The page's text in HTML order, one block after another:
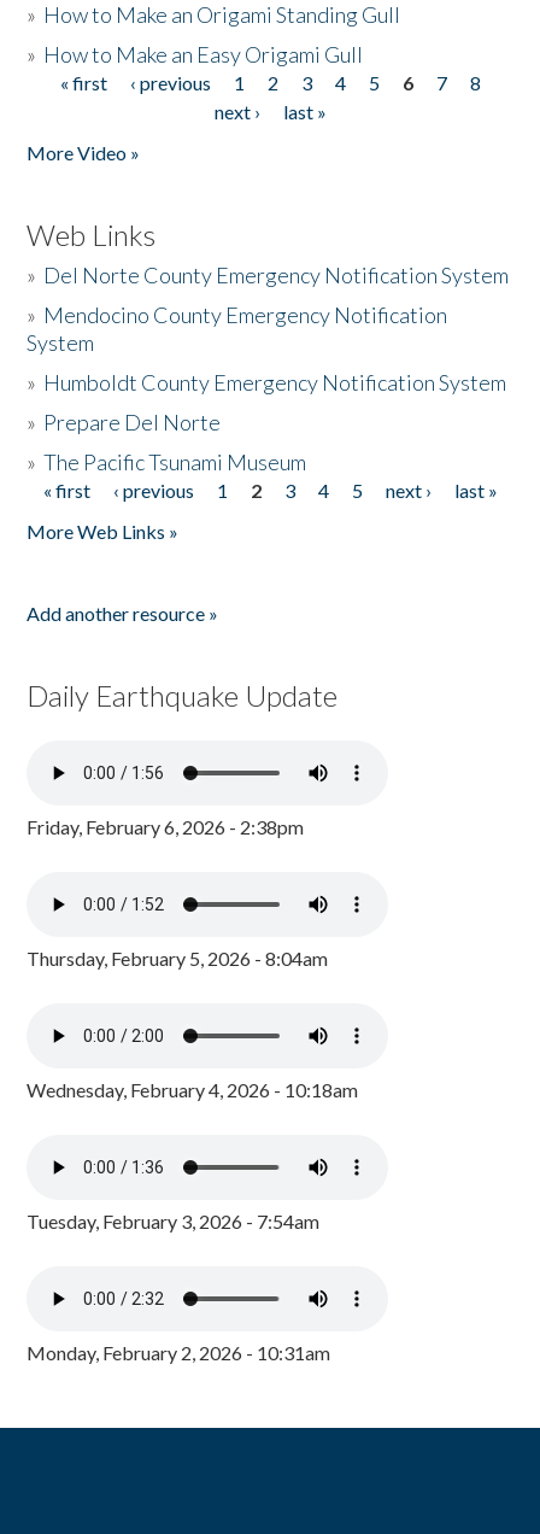
» How to Make an Origami Standing Gull
» How to Make an Easy Origami Gull
Pages
« first ‹ previous 1 2 3 4 5 6 7
8
next ›
last »
More Video »
Web Links
» Del Norte County Emergency Notification System
» Mendocino County Emergency Notification
System
» Humboldt County Emergency Notification System
» Prepare Del Norte
»The Pacific Tsunami Museum
Pages
« first ‹ previous 1 2 3 4 5 next ›
last »
More Web Links »
Add another resource »
Daily Earthquake Update
Friday, February 6, 2026 - 2:38pm
Thursday, February 5, 2026 - 8:04am
Wednesday, February 4, 2026 - 10:18am
Tuesday, February 3, 2026 - 7:54am
Monday, February 2, 2026 - 10:31am